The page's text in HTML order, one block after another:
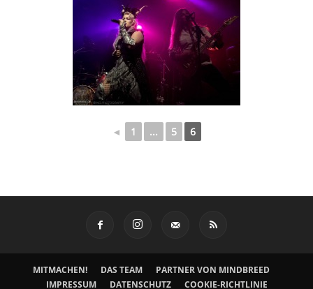
◄ 1 ... 5 6
MITMACHEN! DAS TEAM
PARTNER VON MINDBREED
IMPRESSUM
DATENSCHUTZ COOKIE-RICHTLINIE